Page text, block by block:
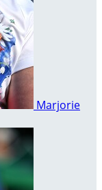
Marjorie